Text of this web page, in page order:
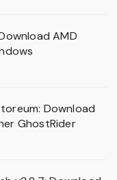
AMD
Download
GhostRider